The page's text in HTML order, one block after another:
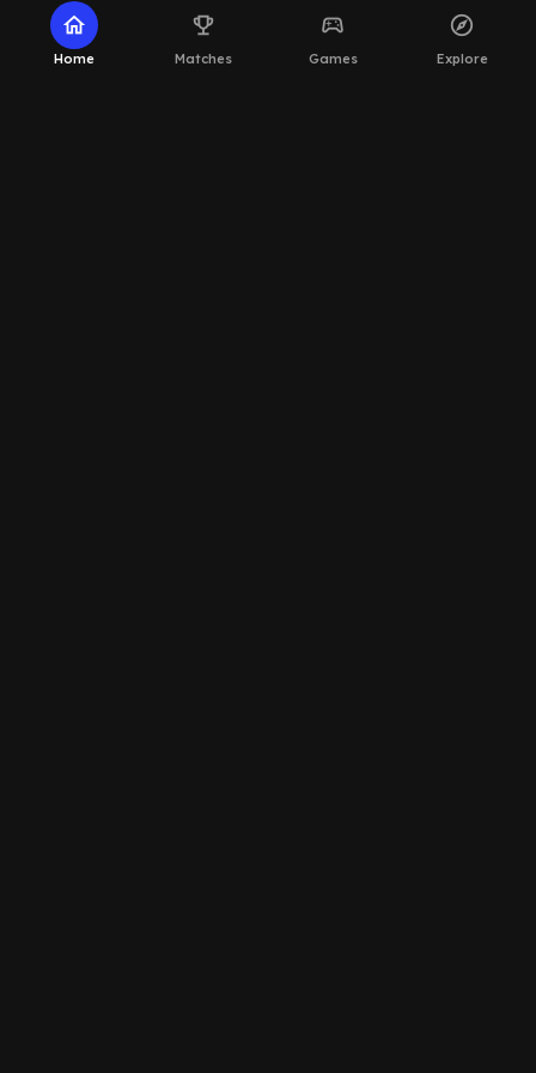
home
Home
emoji_events
Matches
sports_esports
Games
explore
Explore